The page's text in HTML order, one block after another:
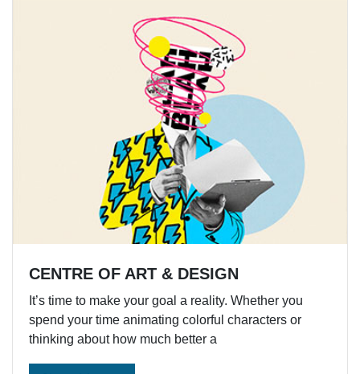
CENTRE OF ART & DESIGN
It’s time to make your goal a reality. Whether you
spend your time animating colorful characters or
thinking about how much better a